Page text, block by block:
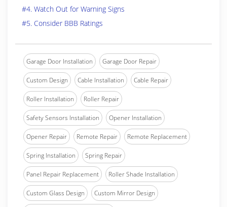
#4. Watch Out for Warning Signs
#5. Consider BBB Ratings
Garage Door Installation Garage Door Repair
Custom Design Cable Installation Cable Repair
Roller Installation Roller Repair
Safety Sensors Installation Opener Installation
Opener Repair Remote Repair Remote Replacement
Spring Installation Spring Repair
Panel Repair Replacement Roller Shade Installation
Custom Glass Design Custom Mirror Design